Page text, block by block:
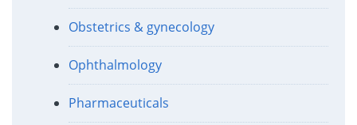
Obstetrics & gynecology
Ophthalmology
Pharmaceuticals